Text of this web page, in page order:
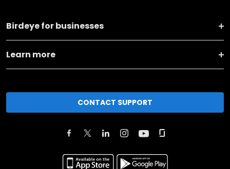
Birdeye for businesses
Learn more
CONTACT SUPPORT